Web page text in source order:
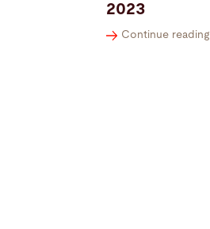
2023
Continue reading